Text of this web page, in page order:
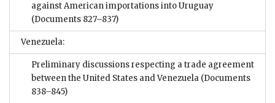
against American importations into Uruguay
(Documents 827–837)
Venezuela:
Preliminary discussions respecting a trade agreement
between the United States and Venezuela (Documents
838–845)